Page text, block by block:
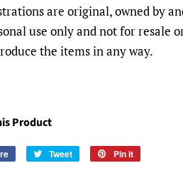
are original, owned by
use only and not for resale
the items in any way.
Product
Share
Tweet
Tweet
Pin it